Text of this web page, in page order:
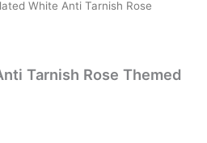
White Anti Tarnish Rose
Tarnish Rose Themed